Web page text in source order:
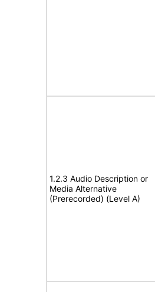
1.2.3 Audio Description or
Media Alternative
(Prerecorded) (Level A)